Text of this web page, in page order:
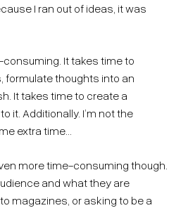
I ran out of ideas, it was
It takes time to
thoughts into an
It takes time to create a
it. Additionally. I’m not the
extra time...
more time-consuming though.
and what they are
magazines, or asking to be a